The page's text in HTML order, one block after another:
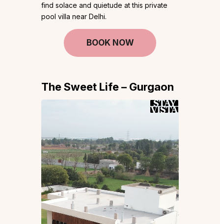
find solace and quietude at this private
pool villa near Delhi.
BOOK NOW
The Sweet Life – Gurgaon